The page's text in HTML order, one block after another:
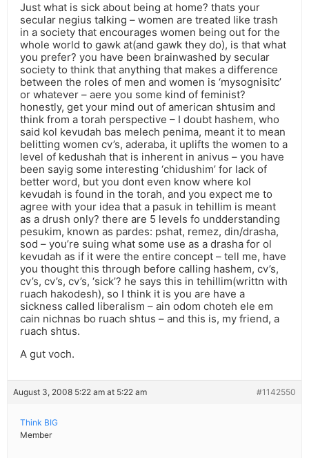
Just what is sick about being at home? thats your
secular negius talking – women are treated like trash
in a society that encourages women being out for the
whole world to gawk at(and gawk they do), is that what
you prefer? you have been brainwashed by secular
society to think that anything that makes a difference
between the roles of men and women is ‘mysognisitc’
or whatever – aere you some kind of feminist?
honestly, get your mind out of american shtusim and
think from a torah perspective – I doubt hashem, who
said kol kevudah bas melech penima, meant it to mean
belitting women cv’s, aderaba, it uplifts the women to a
level of kedushah that is inherent in anivus – you have
been sayig some interesting ‘chidushim’ for lack of
better word, but you dont even know where kol
kevudah is found in the torah, and you expect me to
agree with your idea that a pasuk in tehillim is meant
as a drush only? there are 5 levels fo undderstanding
pesukim, known as pardes: pshat, remez, din/drasha,
sod – you’re suing what some use as a drasha for ol
kevudah as if it were the entire concept – tell me, have
you thought this through before calling hashem, cv’s,
cv’s, cv’s, cv’s, ‘sick’? he says this in tehillim(writtn with
ruach hakodesh), so I think it is you are have a
sickness called liberalism – ain odom choteh ele em
cain nichnas bo ruach shtus – and this is, my friend, a
ruach shtus.
A gut voch.
August 3, 2008 5:22 am at 5:22 am #1142550
Think BIG
Member